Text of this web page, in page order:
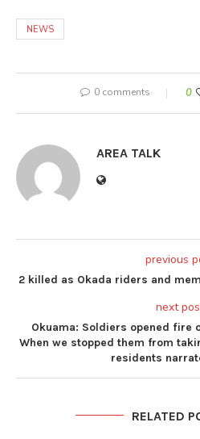
NEWS
0 comments 0
AREA TALK
previous
2 killed as Okada riders and
next
Okuama: Soldiers opened fire
When we stopped them from
residents
RELATED